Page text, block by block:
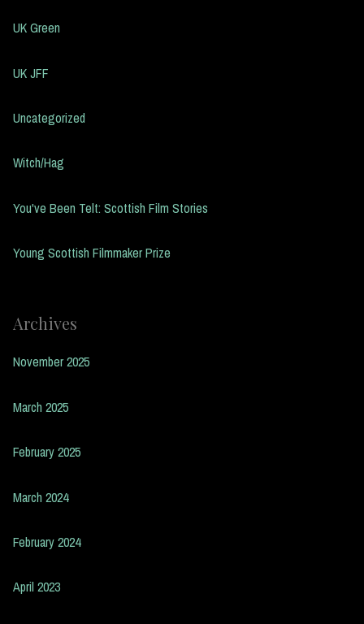
UK Green
UK JFF
Uncategorized
Witch/Hag
You've Been Telt: Scottish Film Stories
Young Scottish Filmmaker Prize
Archives
November 2025
March 2025
February 2025
March 2024
February 2024
April 2023